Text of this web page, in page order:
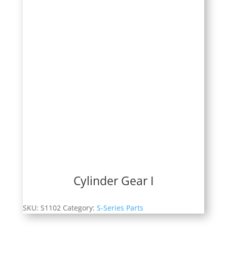
Cylinder Gear I
SKU: S1102 Category: S-Series Parts